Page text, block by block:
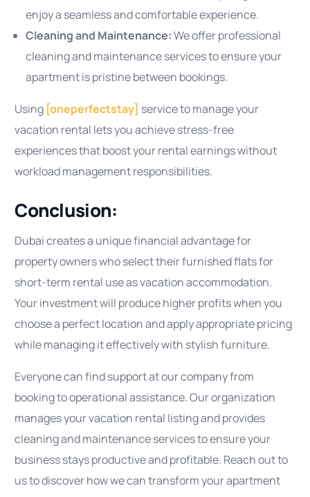
enjoy a seamless and comfortable experience.
Cleaning and Maintenance:We offer professional
cleaning and maintenance services to ensure your
apartment is pristine between bookings.
Using [oneperfectstay] service to manage your
vacation rental lets you achieve stress-free
experiences that boost your rental earnings without
workload management responsibilities.
Conclusion:
Dubai creates a unique financial advantage for
property owners who select their furnished flats for
short-term rental use as vacation accommodation.
Your investment will produce higher profits when you
choose a perfect location and apply appropriate pricing
while managing it effectively with stylish furniture.
Everyone can find support at our company from
booking to operational assistance. Our organization
manages your vacation rental listing and provides
cleaning and maintenance services to ensure your
business stays productive and profitable. Reach out to
us to discover how we can transform your apartment